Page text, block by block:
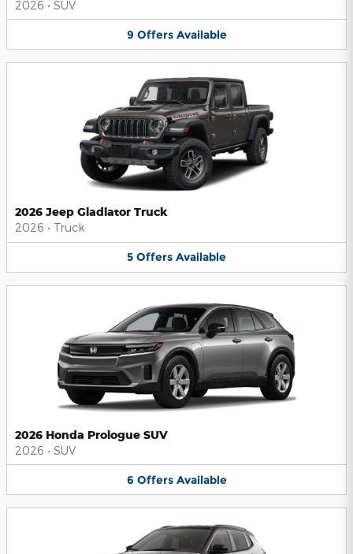
2026 • SUV
9 Offers Available
2026 Jeep Gladiator Truck
2026 • Truck
5 Offers Available
2026 Honda Prologue SUV
2026 • SUV
6 Offers Available